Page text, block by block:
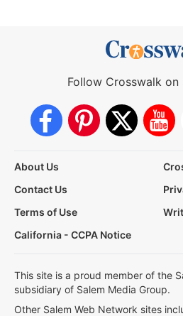
Follow Crosswalk on
About Us
Contact Us
Terms of Use
California - CCPA Notice
This site is a proud member of the
subsidiary of Salem Media Group.
Other Salem Web Network sites